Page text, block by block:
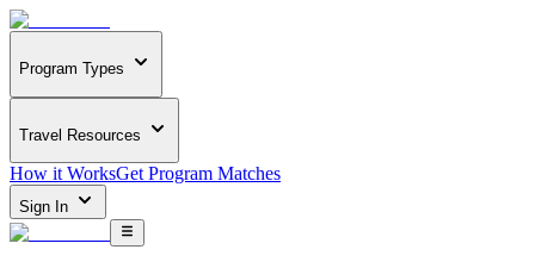
Program Types
Travel Resources
How it WorksGet Program Matches
Sign In